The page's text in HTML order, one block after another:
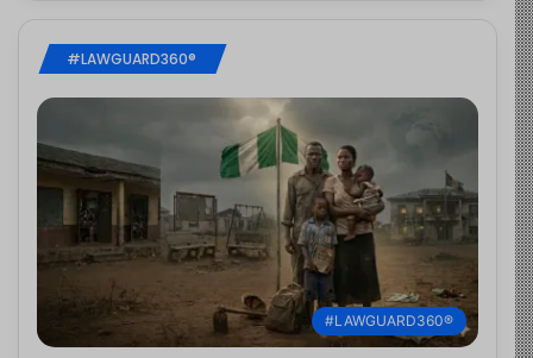
#LAWGUARD360®
#LAWGUARD360®